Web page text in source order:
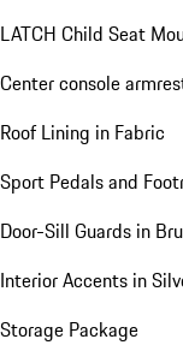
LATCH Child Seat
Center console
Roof Lining in Fabric
Sport Pedals and
Door-Sill Guards in
Interior Accents in
Storage Package